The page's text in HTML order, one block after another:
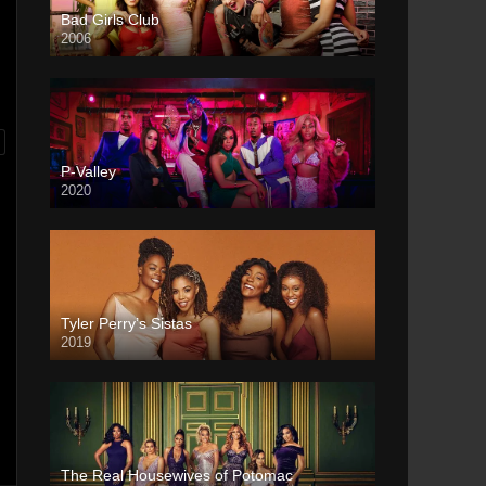
Bad Girls Club
2006
P-Valley
2020
Tyler Perry’s Sistas
2019
The Real Housewives of Potomac